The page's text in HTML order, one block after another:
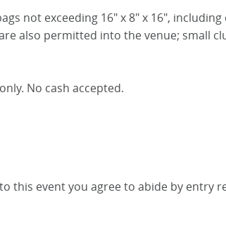
not exceeding 16" x 8" x 16",
also permitted into the venue; small
No cash accepted.
this event you agree to abide by entry